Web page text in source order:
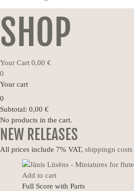
SHOP
Your Cart 0,00 €
0
Your cart
0
Subtotal: 0,00 €
No products in the cart.
NEW RELEASES
All prices include 7% VAT, shippingn costs
Add to cart
Full Score with Parts